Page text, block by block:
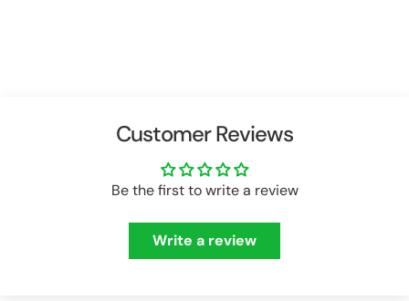
Customer Reviews
Be the first to write a review
Write a review